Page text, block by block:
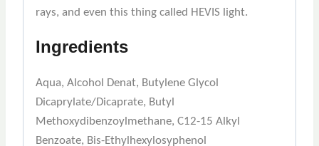
rays, and even this thing called HEVIS light.
Ingredients
Aqua, Alcohol Denat, Butylene Glycol
Dicaprylate/Dicaprate, Butyl
Methoxydibenzoylmethane, C12-15 Alkyl
Benzoate, Bis-Ethylhexylosyphenol